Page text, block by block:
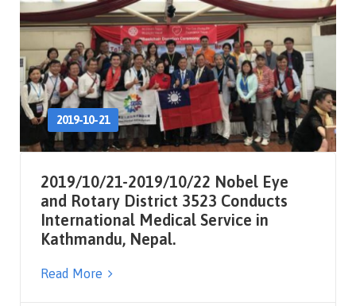
2019-10-21
2019/10/21-2019/10/22 Nobel Eye
and Rotary District 3523 Conducts
International Medical Service in
Kathmandu, Nepal.
Read More